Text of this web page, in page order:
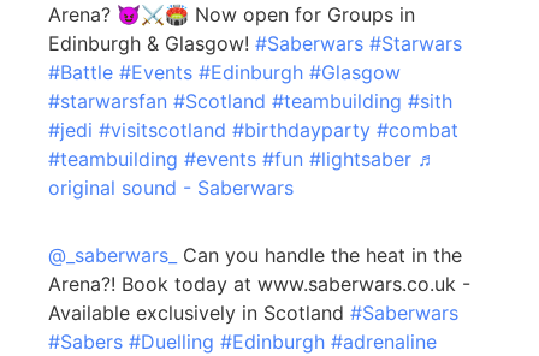
Arena? 😈⚔️🏟️ Now open for Groups in
Edinburgh & Glasgow! #Saberwars #Starwars
#Battle #Events #Edinburgh #Glasgow
#starwarsfan #Scotland #teambuilding #sith
#jedi #visitscotland #birthdayparty #combat
#teambuilding #events #fun #lightsaber ♬
original sound - Saberwars
@_saberwars_
Can you handle the heat in the
Arena?! Book today at www.saberwars.co.uk -
Available exclusively in Scotland #Saberwars
#Sabers #Duelling #Edinburgh #adrenaline